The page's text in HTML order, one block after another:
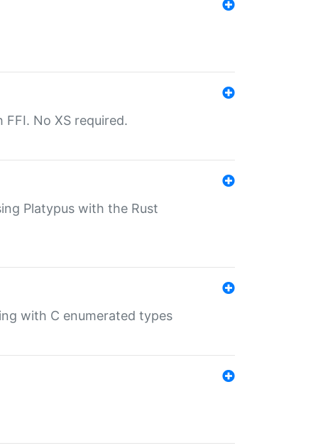
No XS required.
Platypus with the Rust
with C enumerated types